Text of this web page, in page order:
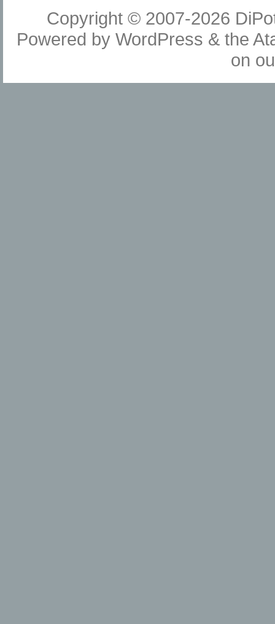
Copyright © 2007-2026
Powered byWordPress & the
on